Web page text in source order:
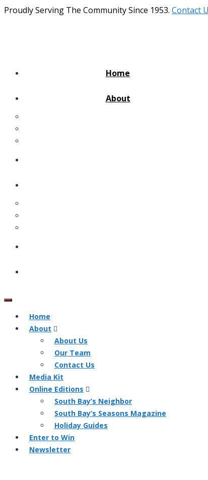
Proudly Serving The Community Since 1953. Contact
Home
About
Home
About
About Us
Our Team
Contact Us
Media Kit
Online Editions
South Bay’s Neighbor
South Bay’s Seasons Magazine
Holiday Guides
Enter to Win
Newsletter